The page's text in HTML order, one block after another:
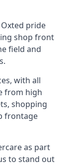
pride
shop front
field and
with all
from high
shopping
frontage
as part
to stand out